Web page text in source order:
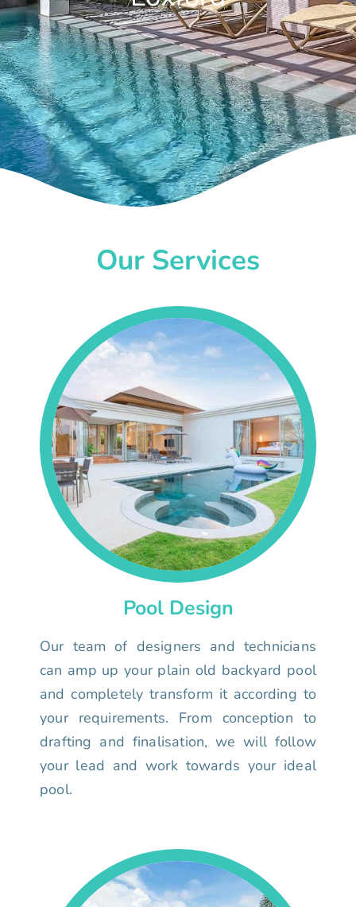
Our Services
Pool Design
Our team of designers and technicians
can amp up your plain old backyard pool
and completely transform it according to
your requirements. From conception to
drafting and finalisation, we will follow
your lead and work towards your ideal
pool.